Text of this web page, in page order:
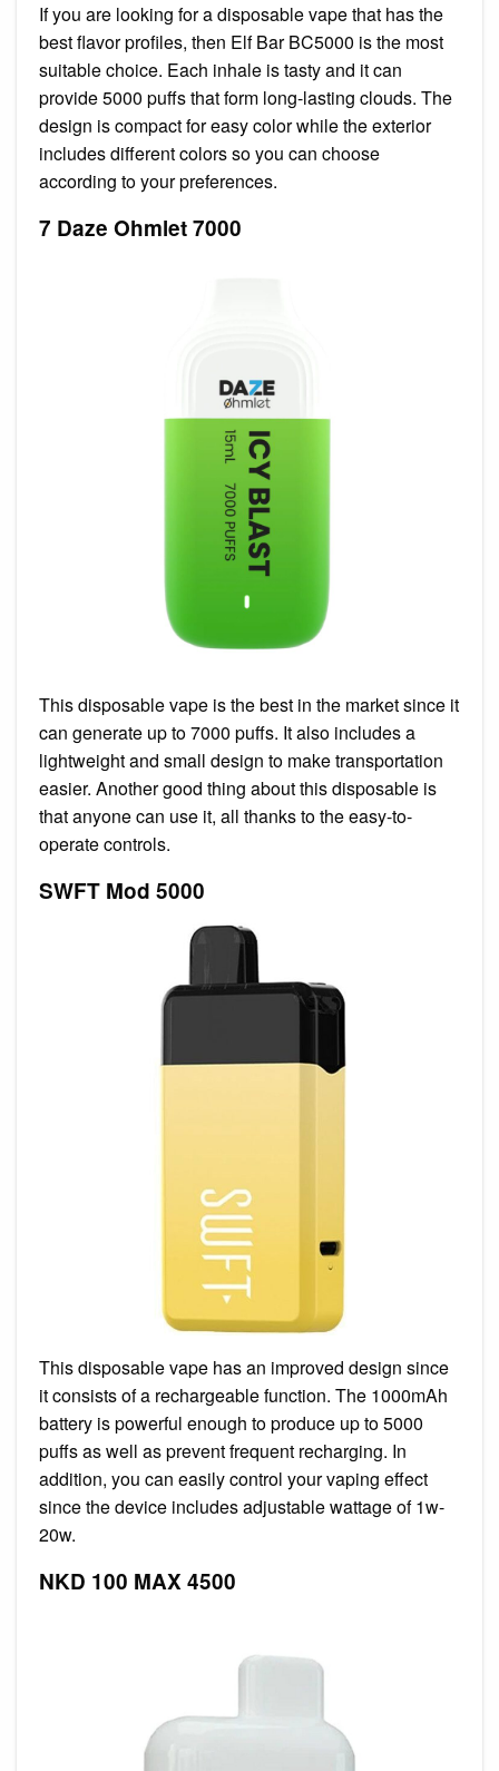
If you are looking for a disposable vape that has the
best flavor profiles, then Elf Bar BC5000 is the most
suitable choice. Each inhale is tasty and it can
provide 5000 puffs that form long-lasting clouds. The
design is compact for easy color while the exterior
includes different colors so you can choose
according to your preferences.
7 Daze Ohmlet 7000
This disposable vape is the best in the market since it
can generate up to 7000 puffs. It also includes a
lightweight and small design to make transportation
easier. Another good thing about this disposable is
that anyone can use it, all thanks to the easy-to-
operate controls.
SWFT Mod 5000
This disposable vape has an improved design since
it consists of a rechargeable function. The 1000mAh
battery is powerful enough to produce up to 5000
puffs as well as prevent frequent recharging. In
addition, you can easily control your vaping effect
since the device includes adjustable wattage of 1w-
20w.
NKD 100 MAX 4500